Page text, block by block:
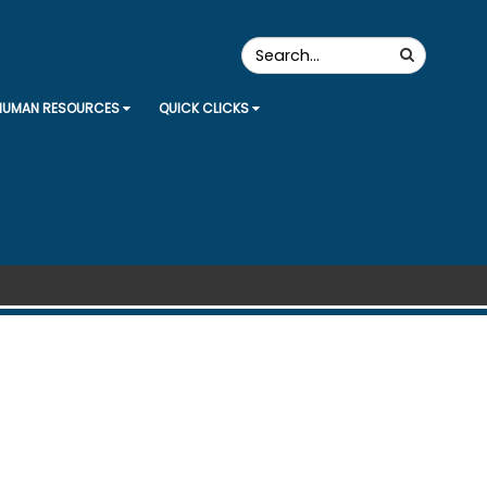
Search
the
Site
Search
RESOURCES QUICK CLICKS